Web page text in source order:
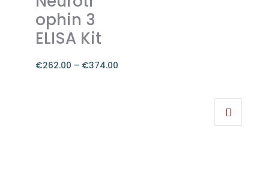
be
chosen
on
the
ophin 3
ELISA Kit
€262.00 – €374.00